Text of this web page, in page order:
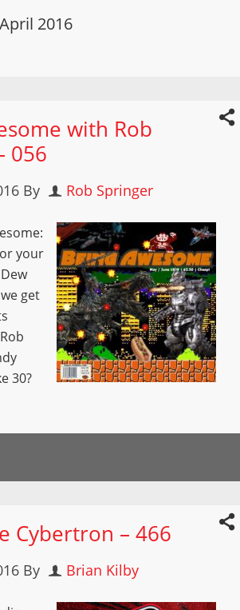
2016
with Rob
056
By Rob Springer
your
get
30?
Cybertron – 466
By Brian Kilby